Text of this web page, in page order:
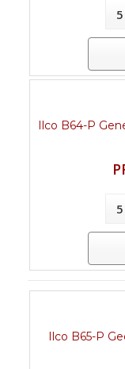
Ilco B64-P
Ilco B65-P